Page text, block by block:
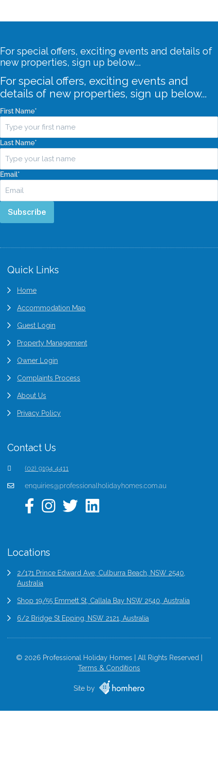
For special offers, exciting events and details of
new properties, sign up below...
For special offers, exciting events and
details of new properties, sign up below...
First Name*
Last Name*
Email*
Subscribe
Quick Links
Home
Accommodation Map
Guest Login
Property Management
Owner Login
Complaints Process
About Us
Privacy Policy
Contact Us
(02) 9194 4411
enquiries@professionalholidayhomes.com.au
Locations
2/171 Prince Edward Ave, Culburra Beach, NSW 2540,
Australia
Shop 19/55 Emmett St, Callala Bay NSW 2540, Australia
6/2 Bridge St Epping, NSW 2121, Australia
© 2026 Professional Holiday Homes | All Rights Reserved |
Terms & Conditions
Site by